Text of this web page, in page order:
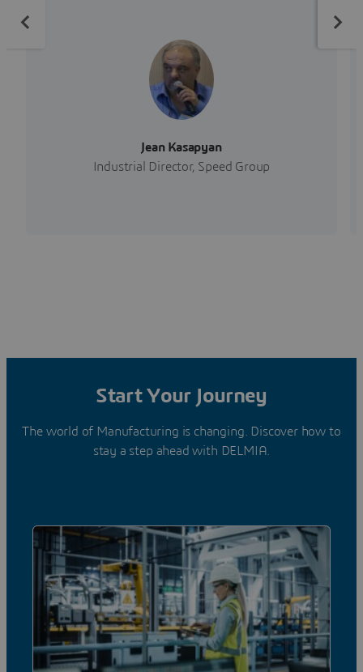
Jean Kasapyan
Industrial Director, Speed Group
Start Your Journey
The world of Manufacturing is changing. Discover how to
stay a step ahead with DELMIA.